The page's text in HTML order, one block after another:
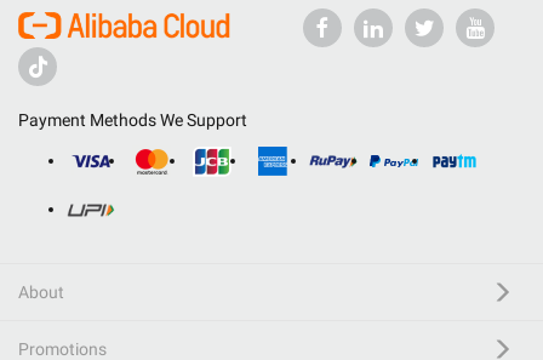
Payment Methods We Support
About
Promotions